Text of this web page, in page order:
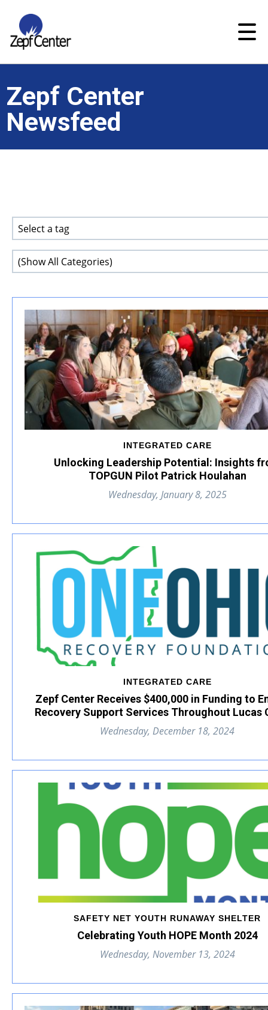
Zepf Center
Newsfeed
INTEGRATED CARE
Unlocking Leadership Potential: Insights
TOPGUN Pilot Patrick Houlahan
Wednesday, January 8, 2025
INTEGRATED CARE
Zepf Center Receives $400,000 in Funding to
Recovery Support Services Throughout Lucas
Wednesday, December 18, 2024
SAFETY NET YOUTH RUNAWAY SHELTER
Celebrating Youth HOPE Month 2024
Wednesday, November 13, 2024